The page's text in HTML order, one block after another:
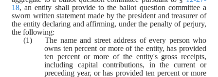
18, an entity shall provide to the ballot question committee a
sworn written statement made by the president and treasurer of
the entity declaring and affirming, under the penalty of perjury,
the following:
(1)    The name and street address of every person who
owns ten percent or more of the entity, has provided
ten percent or more of the entity's gross receipts,
including capital contributions, in the current or
preceding year, or has provided ten percent or more